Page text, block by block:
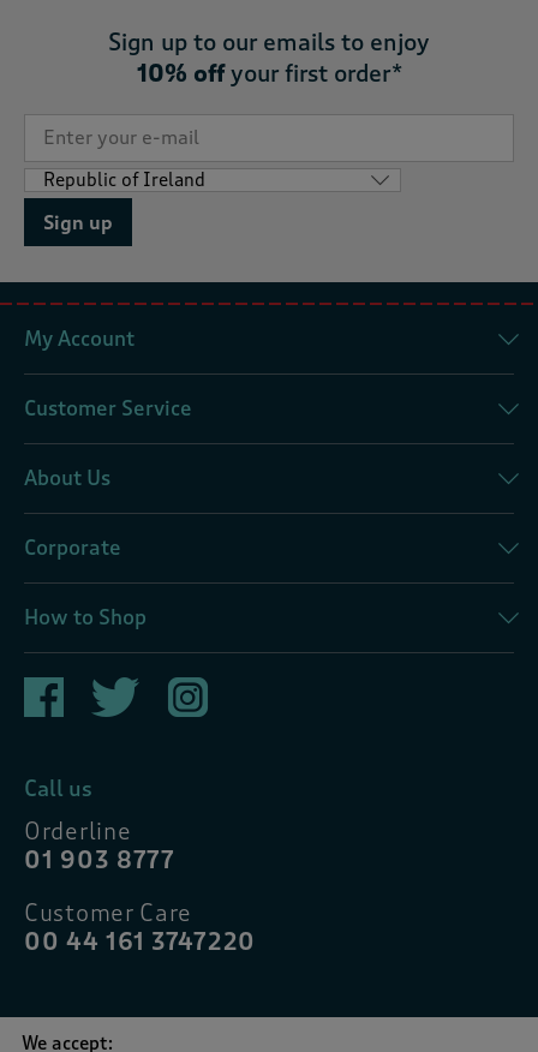
Sign up to our emails to enjoy
10% offyour first order*
Sign up
My Account
Customer Service
About Us
Corporate
How to Shop
Call us
Orderline
01 903 8777
Customer Care
00 44 161 3747220
We accept: